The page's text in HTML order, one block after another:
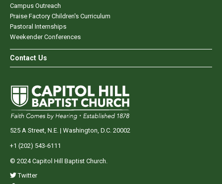
Campus Outreach
Praise Factory Children's Curriculum
Pastoral Internships
Weekender Conferences
Contact Us
525 A Street, N.E. | Washington, D.C. 20002
+1 (202) 543-6111
© 2024 Capitol Hill Baptist Church.
Twitter